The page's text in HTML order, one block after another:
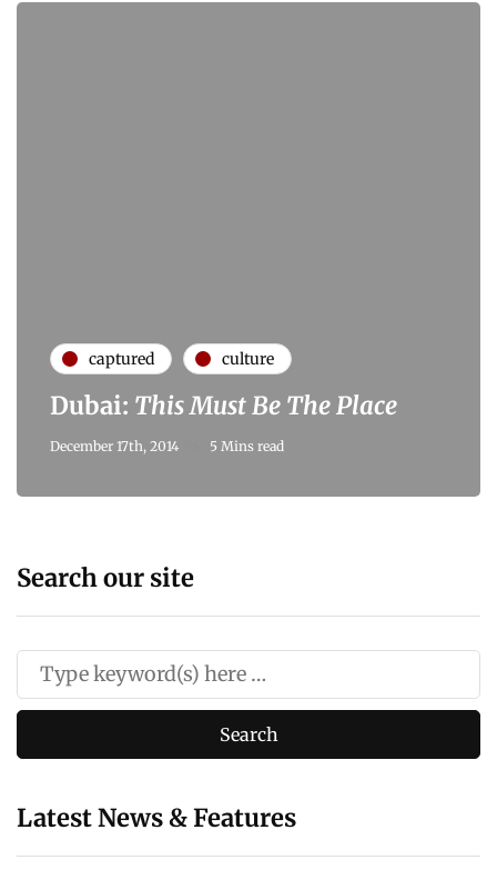
captured culture
Dubai: This Must Be The Place
December 17th, 2014 5 Mins read
Search our site
Latest News & Features